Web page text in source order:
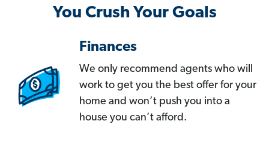
You Crush Your Goals
Finances
We only recommend agents who will
work to get you the best offer for your
home and won’t push you into a
house you can’t afford.